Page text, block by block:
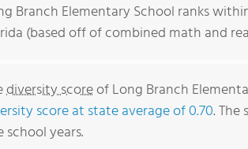
Branch Elementary School ranks
(based off of combined math and
diversity scoreof Long Branch
score at state average of 0.70.
school years.